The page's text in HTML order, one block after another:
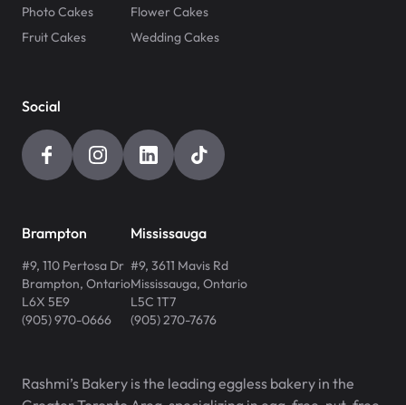
Photo Cakes
Flower Cakes
Fruit Cakes
Wedding Cakes
Social
Brampton
#9, 110 Pertosa Dr
Brampton, Ontario
L6X 5E9
(905) 970-0666
Mississauga
#9, 3611 Mavis Rd
Mississauga, Ontario
L5C 1T7
(905) 270-7676
Rashmi’s Bakery is the leading eggless bakery in the